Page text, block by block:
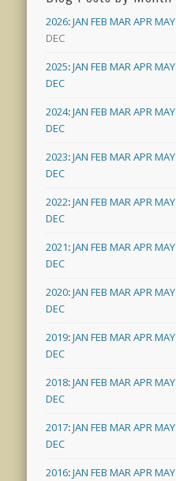
2026:JAN FEB MARAPRMAY
DEC
2025:JAN FEB MARAPRMAY
DEC
2024:JAN FEB MARAPRMAY
DEC
2023:JAN FEB MARAPRMAY
DEC
2022:JAN FEB MARAPRMAY
DEC
2021:JAN FEB MARAPRMAY
DEC
2020:JAN FEB MARAPRMAY
DEC
2019:JAN FEB MARAPRMAY
DEC
2018:JAN FEB MARAPRMAY
DEC
2017:JAN FEB MARAPRMAY
DEC
2016:JAN FEB MARAPRMAY